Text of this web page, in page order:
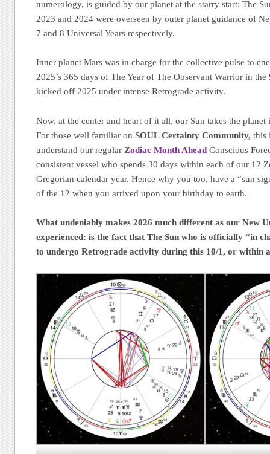
numerology, is guided by our planet at the starry start: The
2023 and 2024 were overseen by outer planet guidance of
7 and 8 Universal Years respectively.
Inner planet Mars was in charge for the collective pulse to
2025’s 365 days of The Year of The Observant Warrior in
kicked off 2025 under intense Retrograde activity.
Now, at the center and heart of it all, our Sun takes the
For those well familiar onSOUL Certainty Community, this
understand our regular Zodiac Month Ahead Conscious
consistent vessel who spends 30 days within each of our 12
Gregorian calendar year. Hence why you too, have a “sun
of the 12 when you arrived upon your birthday to earth.
What undeniably makes 2026 much different as our New
experienced: is the fact that The Sun who is officially “in
to undergo Retrograde activity during this 10/1, or within